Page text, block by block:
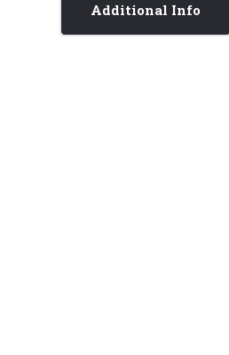
Additional Info